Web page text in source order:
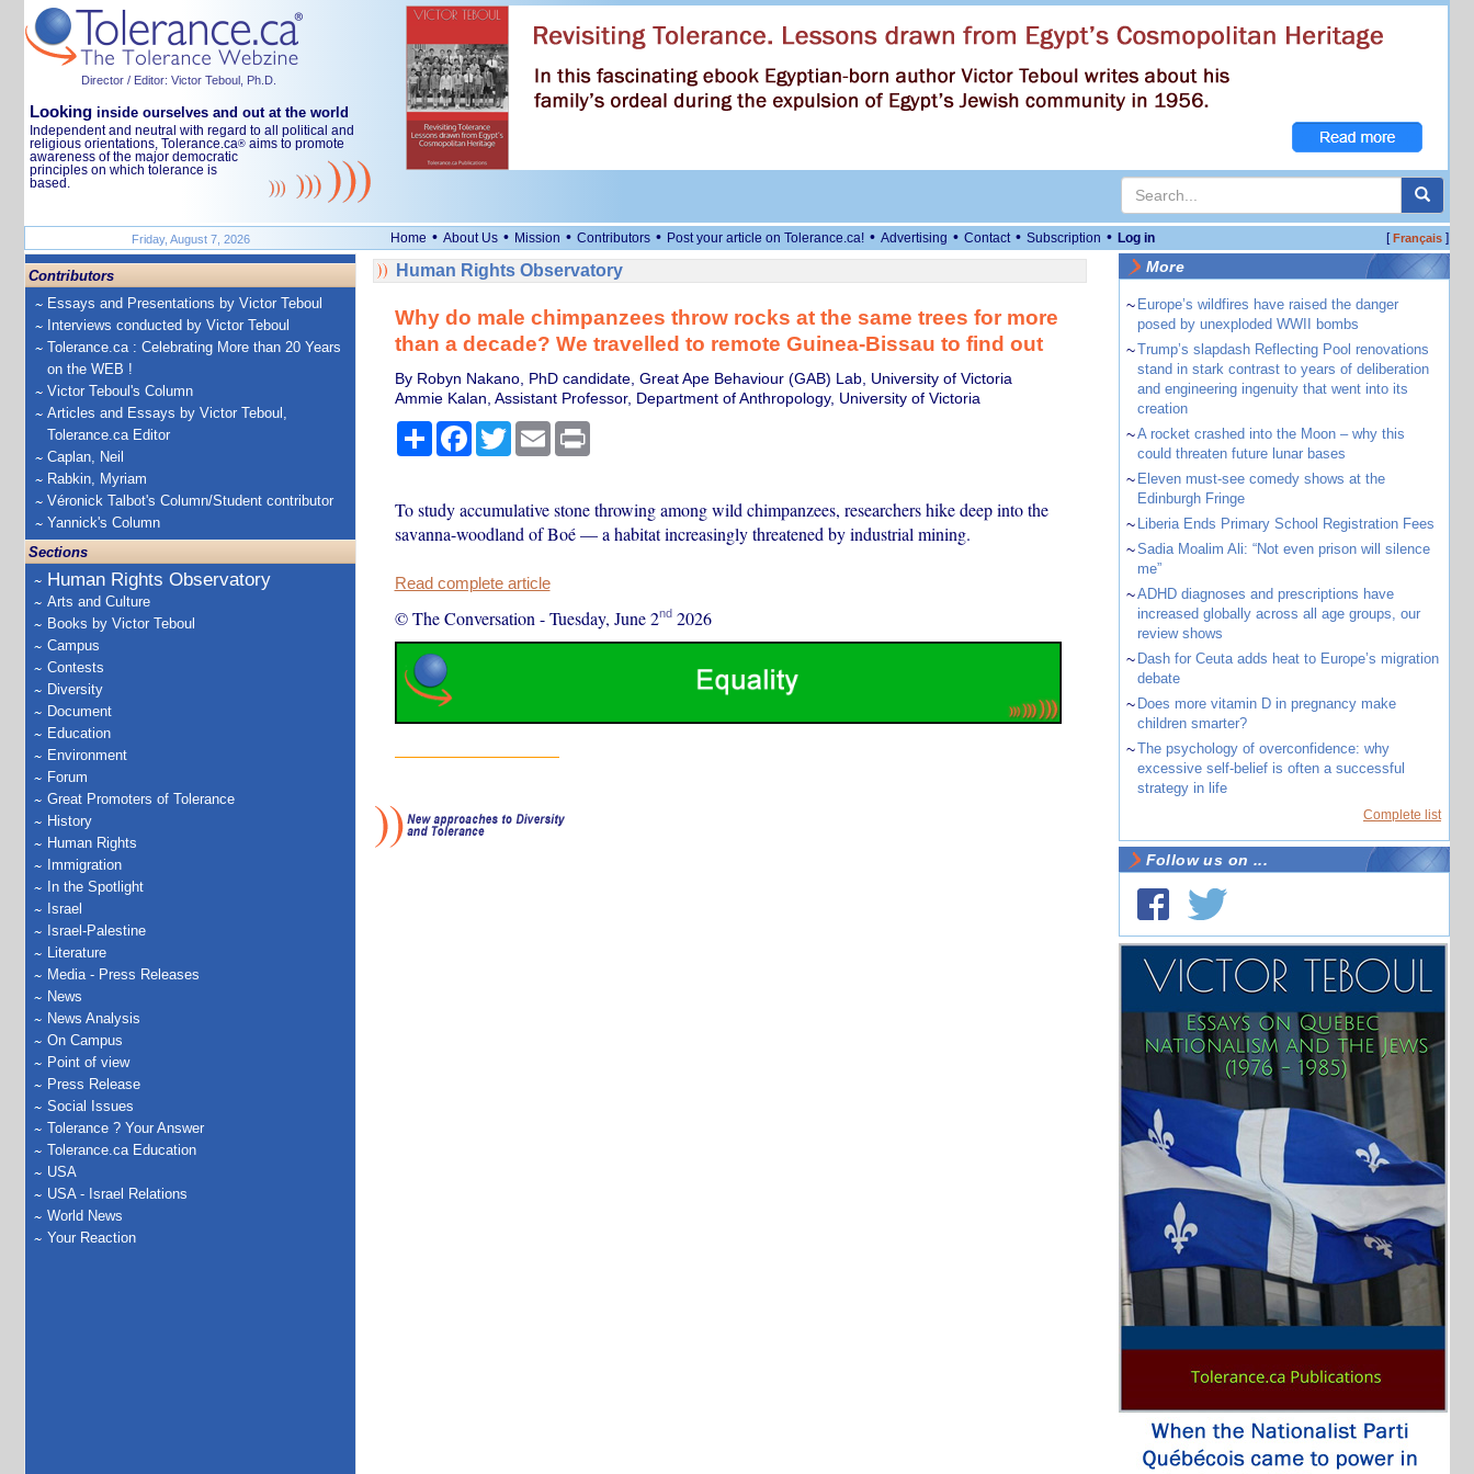
Director / Editor: Victor Teboul, Ph.D.
Looking inside ourselves and out at the world
Independent and neutral with regard to all political and
religious orientations, Tolerance.ca® aims to promote
awareness of the major democratic
principles on which tolerance is
based.
Friday, August 7, 2026 Home • About Us • Mission • Contributors • Post your article on Tolerance.ca! • Advertising • Contact • Subscription • Log in [Français]
Contributors
Essays and Presentations by Victor Teboul
Interviews conducted by Victor Teboul
Tolerance.ca : Celebrating More than 20 Years
on the WEB !
Victor Teboul's Column
Articles and Essays by Victor Teboul,
Tolerance.ca Editor
Caplan, Neil
Rabkin, Myriam
Véronick Talbot's Column/Student contributor
Yannick's Column
Sections
Human Rights Observatory
Arts and Culture
Books by Victor Teboul
Campus
Contests
Diversity
Document
Education
Environment
Forum
Great Promoters of Tolerance
History
Human Rights
Immigration
In the Spotlight
Israel
Israel-Palestine
Literature
Media - Press Releases
News
News Analysis
On Campus
Point of view
Press Release
Social Issues
Tolerance ? Your Answer
Tolerance.ca Education
USA
USA - Israel Relations
World News
Your Reaction
Human Rights Observatory
Why do male chimpanzees throw rocks at the same trees for more
than a decade? We travelled to remote Guinea-Bissau to find out
By Robyn Nakano, PhD candidate, Great Ape Behaviour (GAB) Lab, University of Victoria
Ammie Kalan, Assistant Professor, Department of Anthropology, University of Victoria
ShareFacebook
TwitterEmail Print
To study accumulative stone throwing among wild chimpanzees, researchers hike deep into the
savanna-woodland of Boé — a habitat increasingly threatened by industrial mining.
Read complete article
© The Conversation -Tuesday, June 2nd2026
More
~ Europe’s wildfires have raised the danger
posed by unexploded WWII bombs
~Trump’s slapdash Reflecting Pool renovations
stand in stark contrast to years of deliberation
and engineering ingenuity that went into its
creation
~A rocket crashed into the Moon – why this
could threaten future lunar bases
~ Eleven must-see comedy shows at the
Edinburgh Fringe
~ Liberia Ends Primary School Registration Fees
~Sadia Moalim Ali: “Not even prison will silence
me”
~ADHD diagnoses and prescriptions have
increased globally across all age groups, our
review shows
~ Dash for Ceuta adds heat to Europe’s migration
debate
~ Does more vitamin D in pregnancy make
children smarter?
~The psychology of overconfidence: why
excessive self-belief is often a successful
strategy in life
Complete list
Follow us on ...